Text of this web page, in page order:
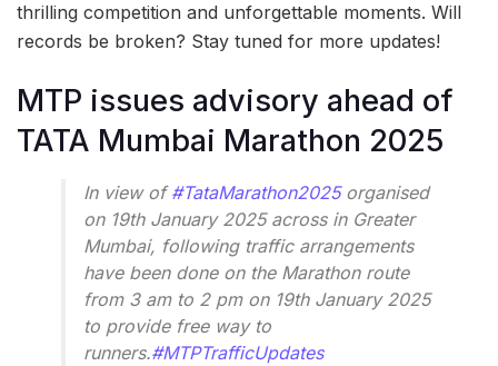
thrilling competition and unforgettable moments. Will
records be broken? Stay tuned for more updates!
MTP issues advisory ahead of
TATA Mumbai Marathon 2025
In view of#TataMarathon2025organised
on 19th January 2025 across in Greater
Mumbai, following traffic arrangements
have been done on the Marathon route
from 3 am to 2 pm on 19th January 2025
to provide free way to
runners.#MTPTrafficUpdates